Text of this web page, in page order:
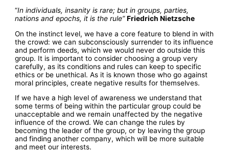
“In individuals, insanity is rare; but in groups, parties,
nations and epochs, it is the rule”Friedrich Nietzsche
On the instinct level, we have a core feature to blend in with
the crowd: we can subconsciously surrender to its influence
and perform deeds, which we would never do outside this
group. It is important to consider choosing a group very
carefully, as its conditions and rules can keep to specific
ethics or be unethical. As it is known those who go against
moral principles, create negative results for themselves.
If we have a high level of awareness we understand that
some terms of being within the particular group could be
unacceptable and we remain unaffected by the negative
influence of the crowd. We can change the rules by
becoming the leader of the group, or by leaving the group
and finding another company, which will be more suitable
and meet our interests.